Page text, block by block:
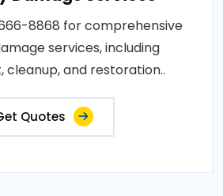
8868 for comprehensive
services, including
cleanup, and restoration..
Quotes